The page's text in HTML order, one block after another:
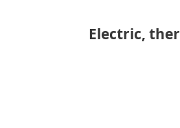
Electric,